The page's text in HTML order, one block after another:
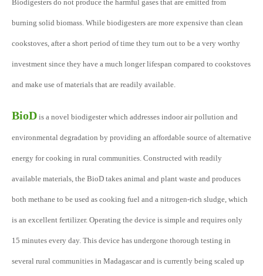
Biodigesters do not produce the harmful gases that are emitted from
burning solid biomass. While biodigesters are more expensive than clean
cookstoves, after a short period of time they turn out to be a very worthy
investment since they have a much longer lifespan compared to cookstoves
and make use of materials that are readily available.
BioD is a novel biodigester which addresses indoor air pollution and
environmental degradation by providing an affordable source of alternative
energy for cooking in rural communities. Constructed with readily
available materials, the BioD takes animal and plant waste and produces
both methane to be used as cooking fuel and a nitrogen-rich sludge, which
is an excellent fertilizer. Operating the device is simple and requires only
15 minutes every day. This device has undergone thorough testing in
several rural communities in Madagascar and is currently being scaled up